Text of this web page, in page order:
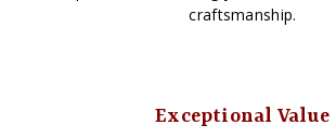
craftsmanship.
Exceptional Value